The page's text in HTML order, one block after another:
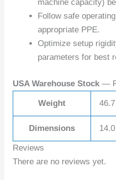
machine capacity)
Follow safe
appropriate PPE.
Optimize setup
parameters for best
USA Warehouse Stock —
Weight
Dimensions
Reviews
There are no reviews yet.